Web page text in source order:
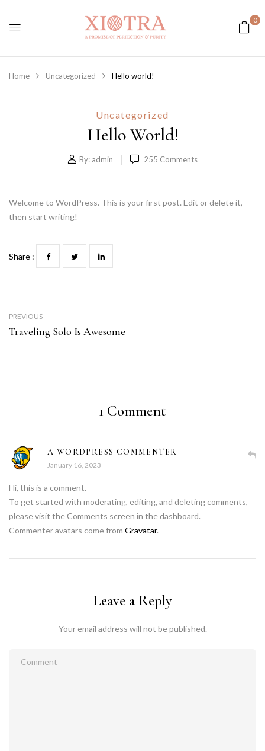
0
Home Uncategorized Hello world!
Uncategorized
Hello World!
By: admin 255 Comments
Welcome to WordPress. This is your first post. Edit or delete it,
then start writing!
Share :
PREVIOUS
Traveling Solo Is Awesome
1 Comment
A WORDPRESS COMMENTER
January 16, 2023
Hi, this is a comment.
To get started with moderating, editing, and deleting comments,
please visit the Comments screen in the dashboard.
Commenter avatars come from Gravatar.
Leave a Reply
Your email address will not be published.